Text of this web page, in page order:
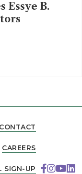
Essye B.
CONTACT
CAREERS
SIGN-UP